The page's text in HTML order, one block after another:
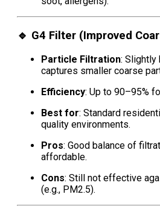
🔹 G4 Filter (Improved
Particle Filtration: Slightly
captures smaller coarse
Efficiency: Up to 90–95%
Best for: Standard
quality environments.
Pros: Good balance of
affordable.
Cons: Still not effective
(e.g., PM2.5).